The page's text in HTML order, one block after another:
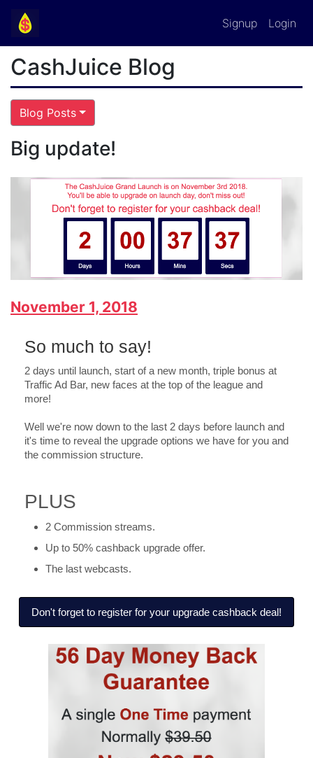
Signup Login
CashJuice Blog
Blog Posts
Big update!
November 1, 2018
So much to say!
2 days until launch, start of a new month, triple bonus at
Traffic Ad Bar, new faces at the top of the league and
more!
Well we're now down to the last 2 days before launch and
it's time to reveal the upgrade options we have for you and
the commission structure.
PLUS
2 Commission streams.
Up to 50% cashback upgrade offer.
The last webcasts.
Don't forget to register for your upgrade cashback deal!